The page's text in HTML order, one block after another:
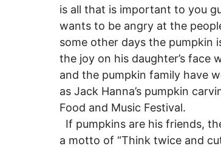
is all that is important to you
wants to be angry at the
some other days the pumpkin
the joy on his daughter’s face
and the pumpkin family have
as Jack Hanna’s pumpkin
Food and Music Festival.
If pumpkins are his friends,
a motto of “Think twice and